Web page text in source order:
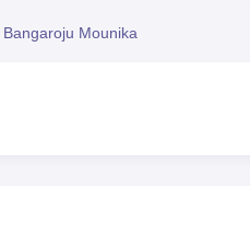
VIT University Reviews
Bangaroju Mounika